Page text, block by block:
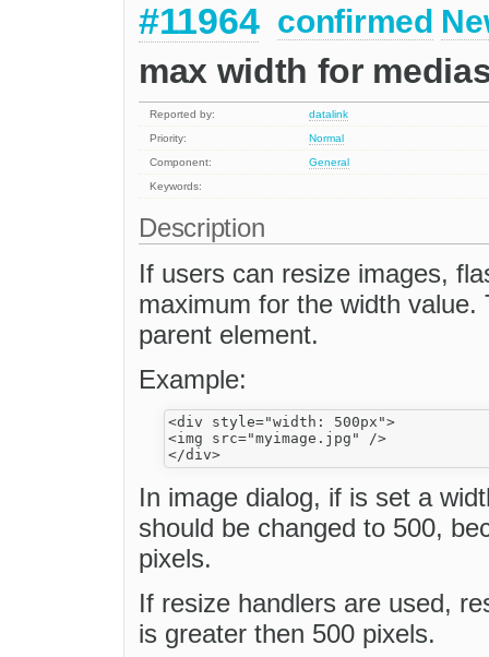
#11964 confirmed
max width for
Reported by:
datalink
Priority:
Normal
Component:
General
Keywords:
Description
If users can resize images,
maximum for the width
parent element.
Example:
<div style="width: 500px">
<img src="myimage.jpg" />
In image dialog, if is set a
should be changed to 500,
pixels.
If resize handlers are used,
is greater then 500 pixels.